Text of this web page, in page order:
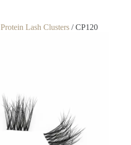
Protein Lash Clusters/ CP120